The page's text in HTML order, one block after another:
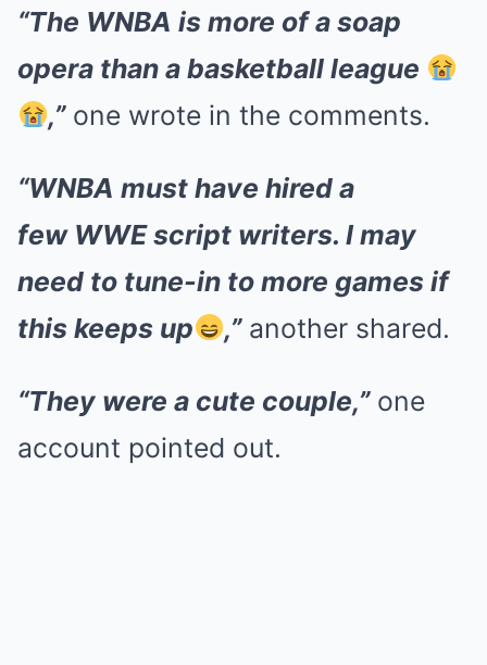
“The WNBA is more of a soap
opera than a basketball league
,”one wrote in the comments.
“WNBA must have hired a
few WWE script writers. I may
need to tune-in to more games if
this keeps up
,”another shared.
“They were a cute couple,”one
account pointed out.